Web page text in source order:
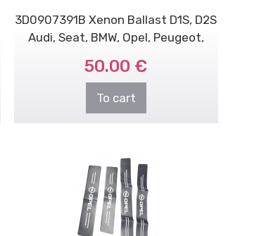
3D0907391B Xenon Ballast D1S, D2S
Audi, Seat, BMW, Opel, Peugeot,
50.00 €
To cart